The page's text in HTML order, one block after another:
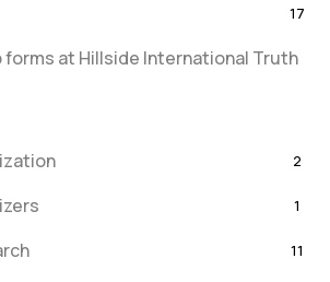
17
forms at Hillside International Truth
2
1
11